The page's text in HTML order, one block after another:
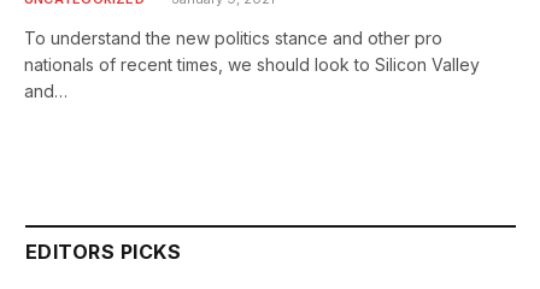
To understand the new politics stance and other pro
nationals of recent times, we should look to Silicon Valley
and…
EDITORS PICKS